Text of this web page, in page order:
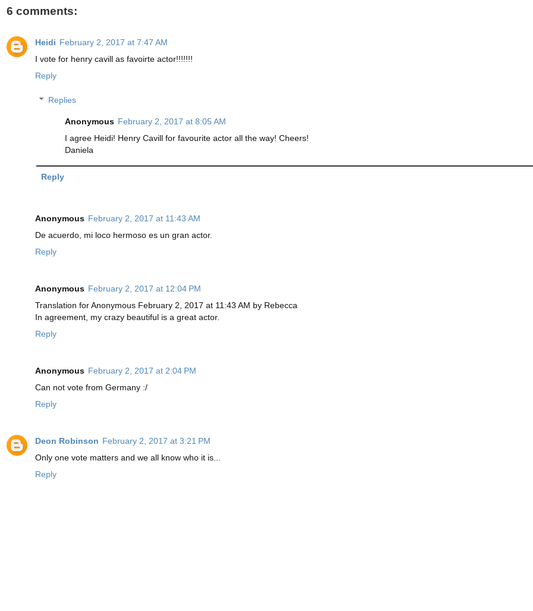
6 comments:
Heidi February 2, 2017 at 7:47 AM
I vote for henry cavill as favoirte actor!!!!!!!
Reply
Replies
Anonymous February 2, 2017 at 8:05 AM
I agree Heidi! Henry Cavill for favourite actor all the way! Cheers!
Daniela
Reply
Anonymous February 2, 2017 at 11:43 AM
De acuerdo, mi loco hermoso es un gran actor.
Reply
Anonymous February 2, 2017 at 12:04 PM
Translation for Anonymous February 2, 2017 at 11:43 AM by Rebecca
In agreement, my crazy beautiful is a great actor.
Reply
Anonymous February 2, 2017 at 2:04 PM
Can not vote from Germany :/
Reply
Deon Robinson February 2, 2017 at 3:21 PM
Only one vote matters and we all know who it is...
Reply